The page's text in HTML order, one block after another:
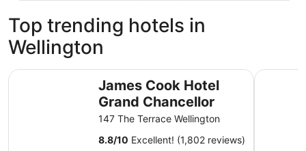
Top trending hotels in
Wellington
James Cook Hotel
Grand Chancellor
147 The Terrace Wellington
8.8/10 Excellent! (1,802 reviews)
James Cook Hotel Grand Chancellor Rydges